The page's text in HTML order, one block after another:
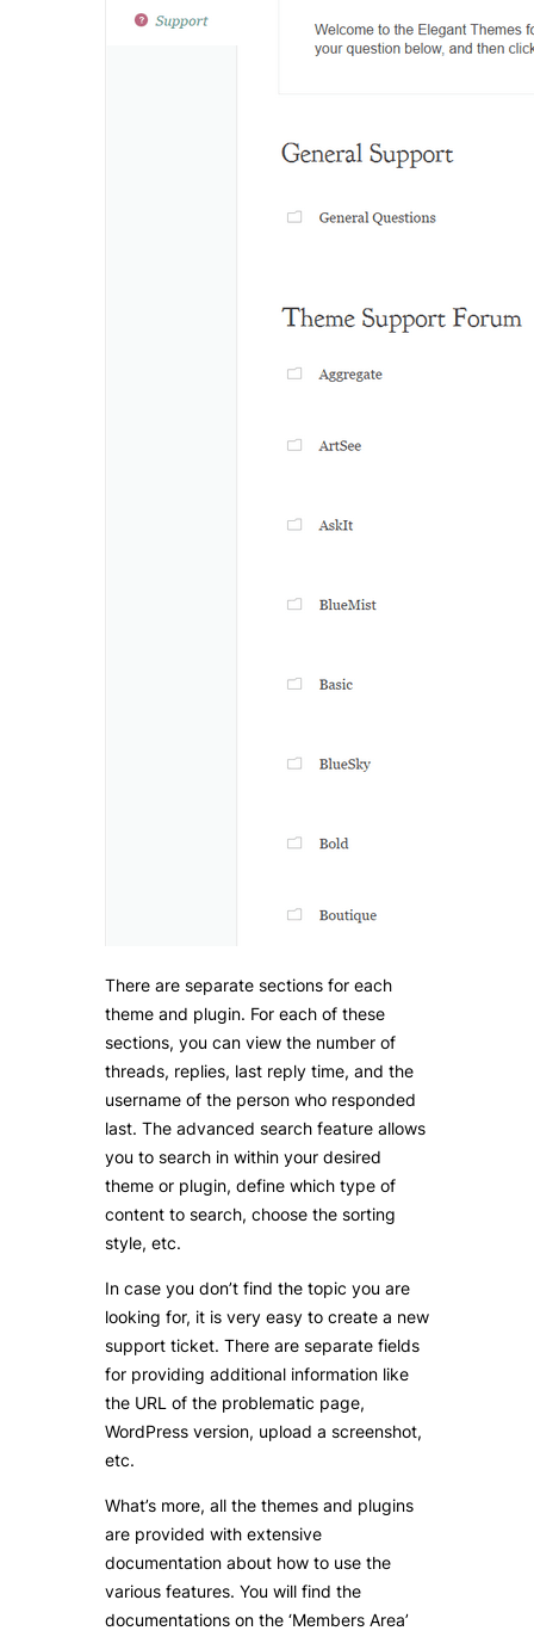
There are separate sections for each
theme and plugin. For each of these
sections, you can view the number of
threads, replies, last reply time, and the
username of the person who responded
last. The advanced search feature allows
you to search in within your desired
theme or plugin, define which type of
content to search, choose the sorting
style, etc.
In case you don’t find the topic you are
looking for, it is very easy to create a new
support ticket. There are separate fields
for providing additional information like
the URL of the problematic page,
WordPress version, upload a screenshot,
etc.
What’s more, all the themes and plugins
are provided with extensive
documentation about how to use the
various features. You will find the
documentations on the ‘Members Area’